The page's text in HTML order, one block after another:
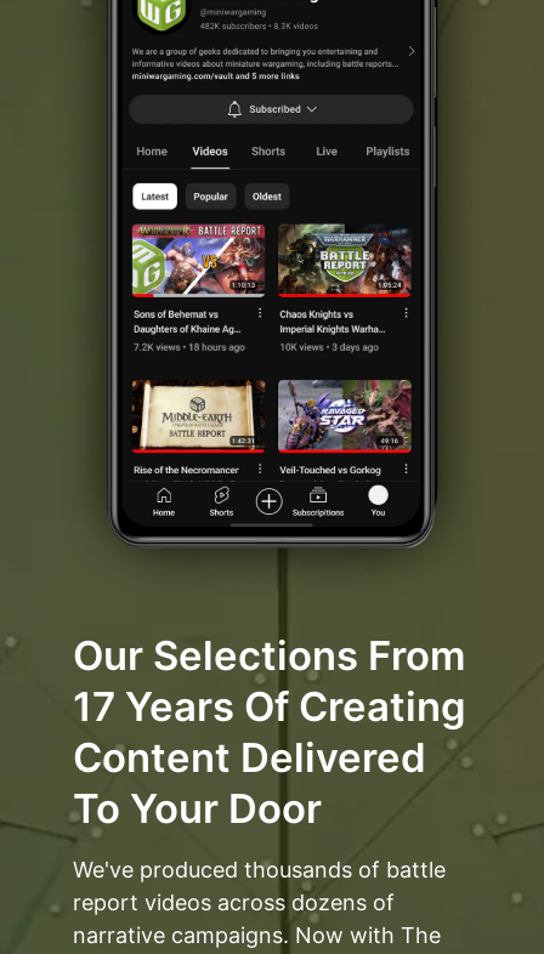
Our Selections From
17 Years Of Creating
Content Delivered
To Your Door
We've produced thousands of battle
report videos across dozens of
narrative campaigns. Now with The